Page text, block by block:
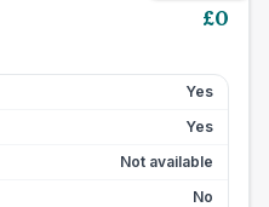
£0
Yes
Yes
Not available
No